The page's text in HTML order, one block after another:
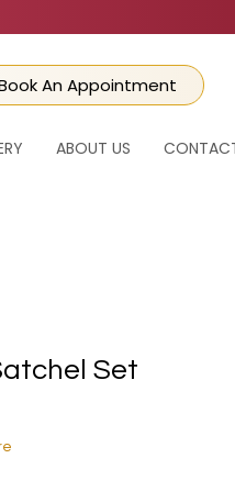
ABOUT US
An Appointment
Set